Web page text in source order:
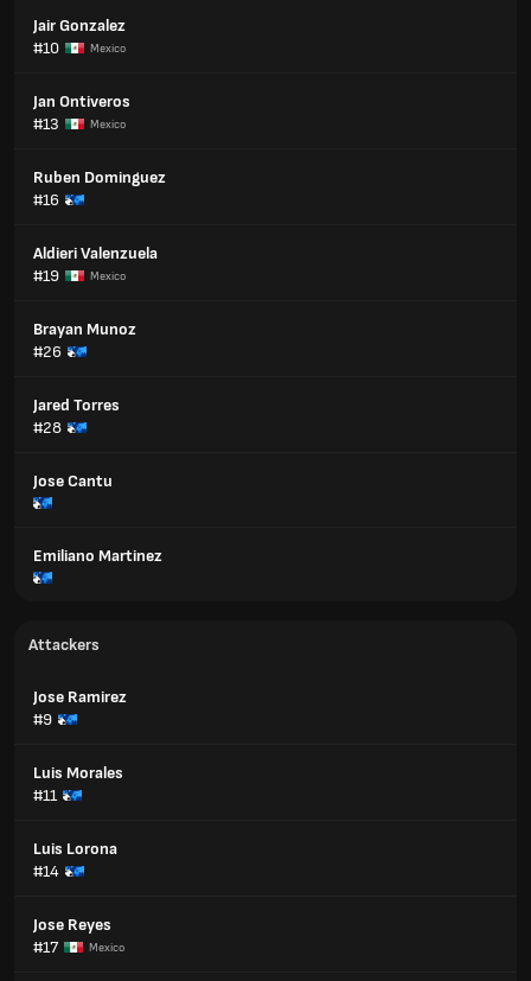
Jair Gonzalez
#10
Mexico
Jan Ontiveros
#13
Mexico
Ruben Dominguez
#16
Aldieri Valenzuela
#19
Mexico
Brayan Munoz
#26
Jared Torres
#28
Jose Cantu
Emiliano Martinez
Attackers
Jose Ramirez
#9
Luis Morales
#11
Luis Lorona
#14
Jose Reyes
#17
Mexico